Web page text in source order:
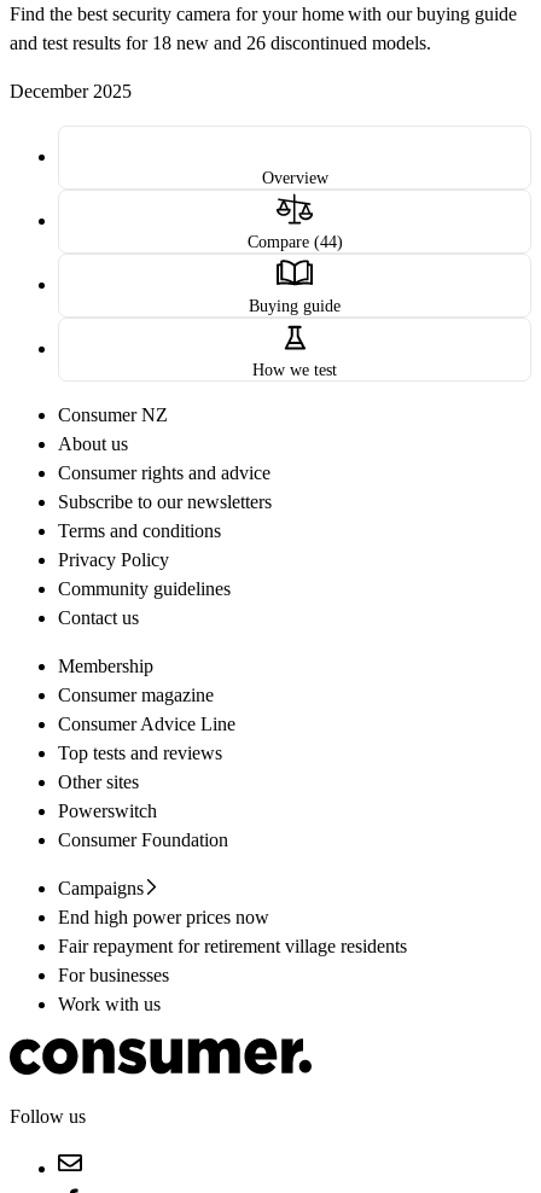
Find the best security camera for your home with our buying guide
and test results for 18 new and 26 discontinued models.
December 2025
Overview
Compare (44)
Buying guide
How we test
Consumer NZ
About us
Consumer rights and advice
Subscribe to our newsletters
Terms and conditions
Privacy Policy
Community guidelines
Contact us
Membership
Consumer magazine
Consumer Advice Line
Top tests and reviews
Other sites
Powerswitch
Consumer Foundation
Campaigns
End high power prices now
Fair repayment for retirement village residents
For businesses
Work with us
Follow us